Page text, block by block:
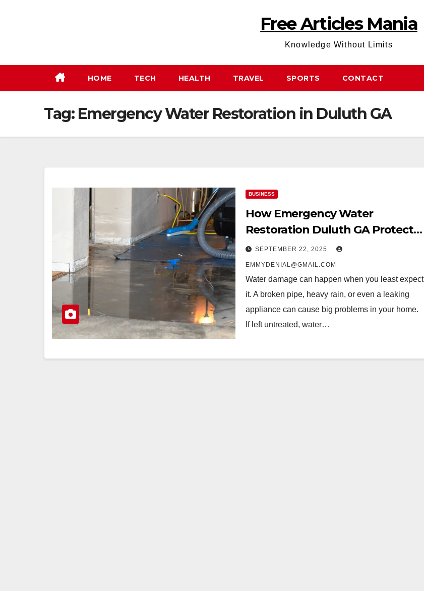
Free Articles Mania
Knowledge Without Limits
HOME TECH HEALTH TRAVEL SPORTS CONTACT
Tag: Emergency Water Restoration in Duluth GA
BUSINESS
How Emergency Water
Restoration Duluth GA Protects
Your Home
SEPTEMBER 22, 2025
EMMYDENIAL@GMAIL.COM
Water damage can happen when you least expect
it. A broken pipe, heavy rain, or even a leaking
appliance can cause big problems in your home.
If left untreated, water…